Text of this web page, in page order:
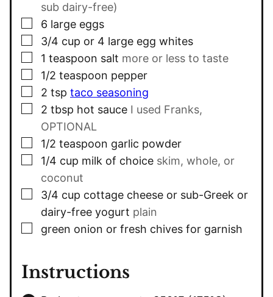
sub dairy-free)
▢
6 large eggs
▢
3/4 cup or 4 large egg whites
▢
1 teaspoon salt more or less to taste
▢
1/2 teaspoon pepper
▢
2 tsp taco seasoning
▢
2 tbsp hot sauce I used Franks,
OPTIONAL
▢
1/2 teaspoon garlic powder
▢
1/4 cup milk of choice skim, whole, or
coconut
▢
3/4 cup cottage cheese or sub-Greek or
dairy-free yogurt plain
▢
green onion or fresh chives for garnish
Instructions